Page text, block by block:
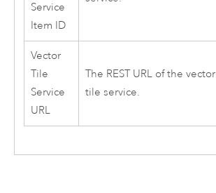
Service
Item ID
Vector
Tile
Service
URL
The REST URL of the vector
tile service.